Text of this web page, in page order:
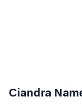
Ciandra